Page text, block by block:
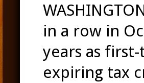
in a row in
years as
expiring tax